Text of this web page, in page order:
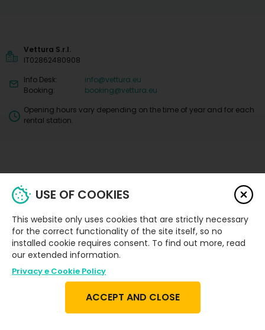
Vettura S.r.l.
IT02862480908
Info Desk:
info@vettura.eu
Booking:
booking@vettura.eu
Opening hours vary depending on the time of year and for each
rental station.
Terms and
Conditions
and
Cookie
Security
Deposit
and Excess
Car
Protection
Packages
Damage
Copyright © 2021-2025 Vettura. All rights reserved.
USE OF COOKIES
This website only uses cookies that are strictly necessary
for the correct functionality of the site itself, so no
installed cookie requires consent. To find out more, read
our extended information.
Privacy e Cookie Policy
ACCEPT AND CLOSE